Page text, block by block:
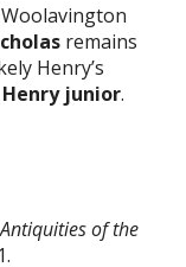
remains
Henry’s
Henry junior.
of the